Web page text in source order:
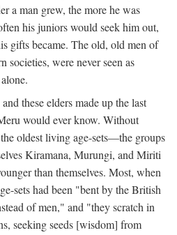
a man grew, the more he was
his juniors would seek him out,
gifts became. The old, old men of
societies, were never seen as
these elders made up the last
would ever know. Without
oldest living age-sets—the groups
Kiramana, Murungi, and Miriti
than themselves. Most, when
sets had been "bent by the British
of men," and "they scratch in
seeking seeds [wisdom] from